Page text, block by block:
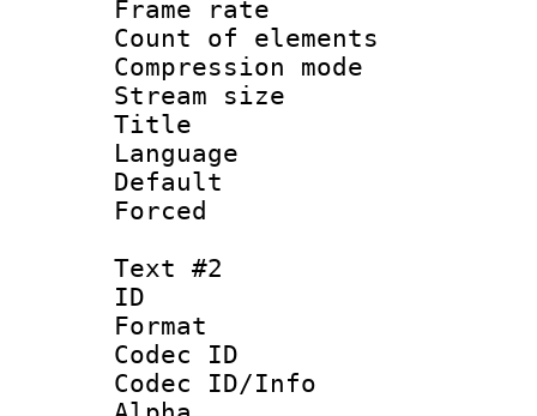
Frame rate
Count of
Compression
Stream size
Title :
Language
Default
Text #2
ID
Format
Codec ID :
Codec ID/Info :